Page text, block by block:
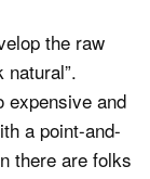
the raw
expensive and
a point-and-
there are folks